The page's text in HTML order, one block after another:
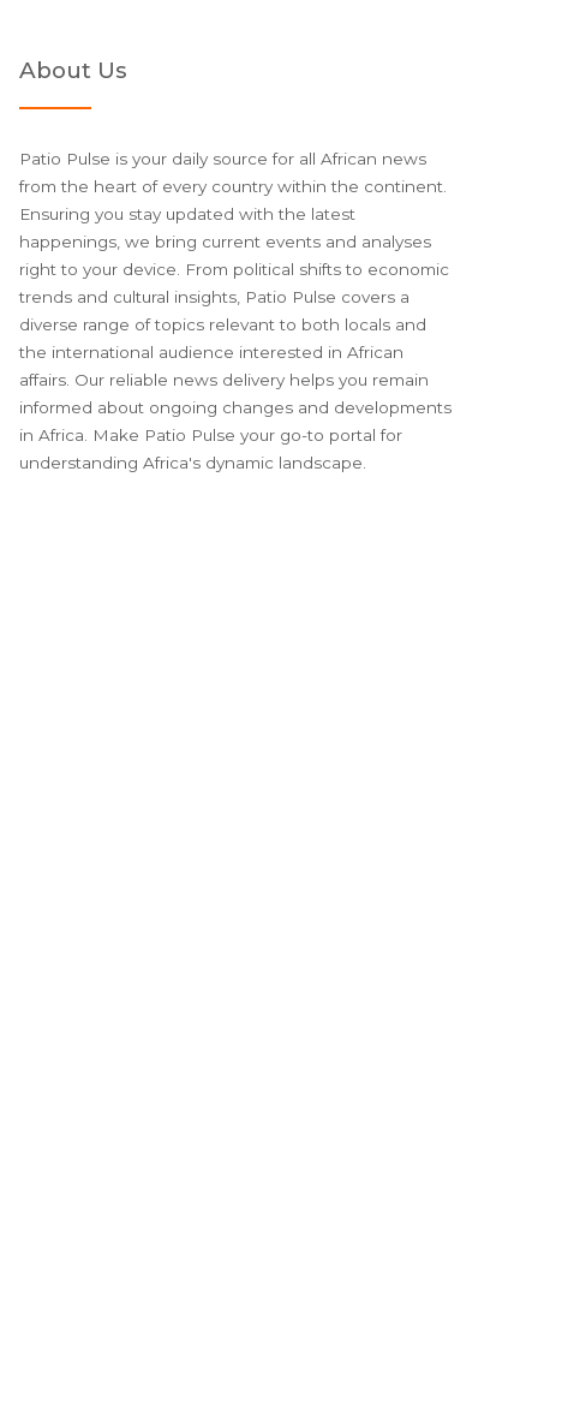
About Us
Patio Pulse is your daily source for all African news
from the heart of every country within the continent.
Ensuring you stay updated with the latest
happenings, we bring current events and analyses
right to your device. From political shifts to economic
trends and cultural insights, Patio Pulse covers a
diverse range of topics relevant to both locals and
the international audience interested in African
affairs. Our reliable news delivery helps you remain
informed about ongoing changes and developments
in Africa. Make Patio Pulse your go-to portal for
understanding Africa's dynamic landscape.